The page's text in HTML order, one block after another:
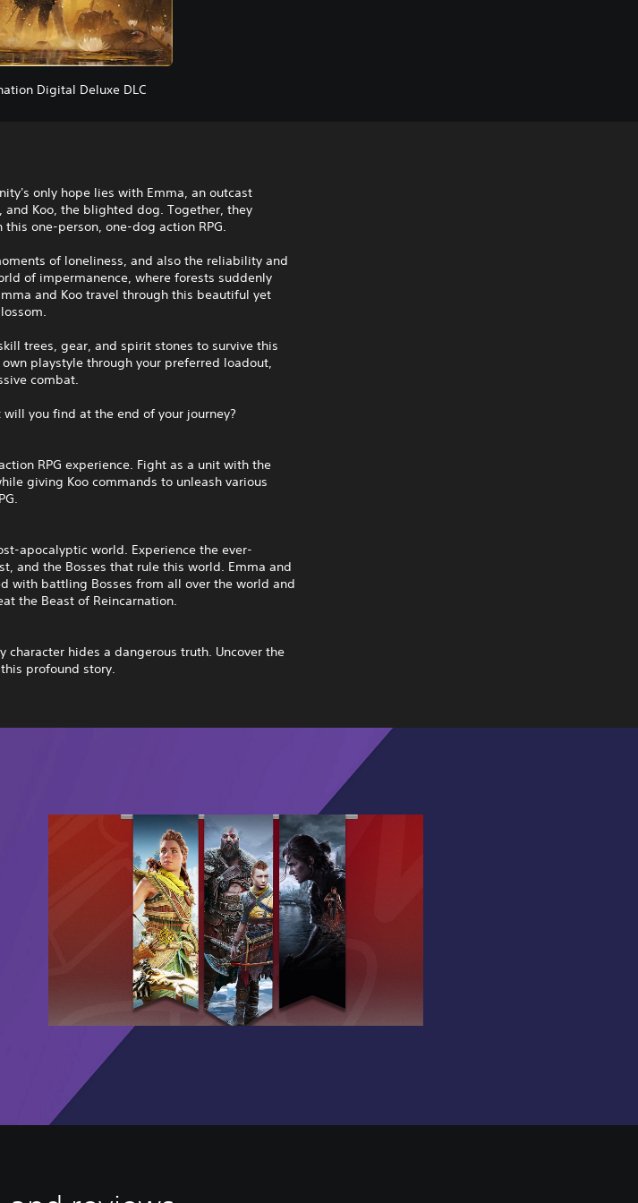
Digital Deluxe DLC
only hope lies with Emma, an outcast
Koo, the blighted dog. Together, they
one-person, one-dog action RPG.
of loneliness, and also the reliability and
of impermanence, where forests suddenly
and Koo travel through this beautiful yet
trees, gear, and spirit stones to survive this
playstyle through your preferred loadout,
combat.
you find at the end of your journey?
RPG experience. Fight as a unit with the
giving Koo commands to unleash various
apocalyptic world. Experience the ever-
and the Bosses that rule this world. Emma and
with battling Bosses from all over the world and
the Beast of Reincarnation.
character hides a dangerous truth. Uncover the
profound story.